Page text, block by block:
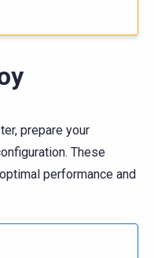
prepare your
These
performance and